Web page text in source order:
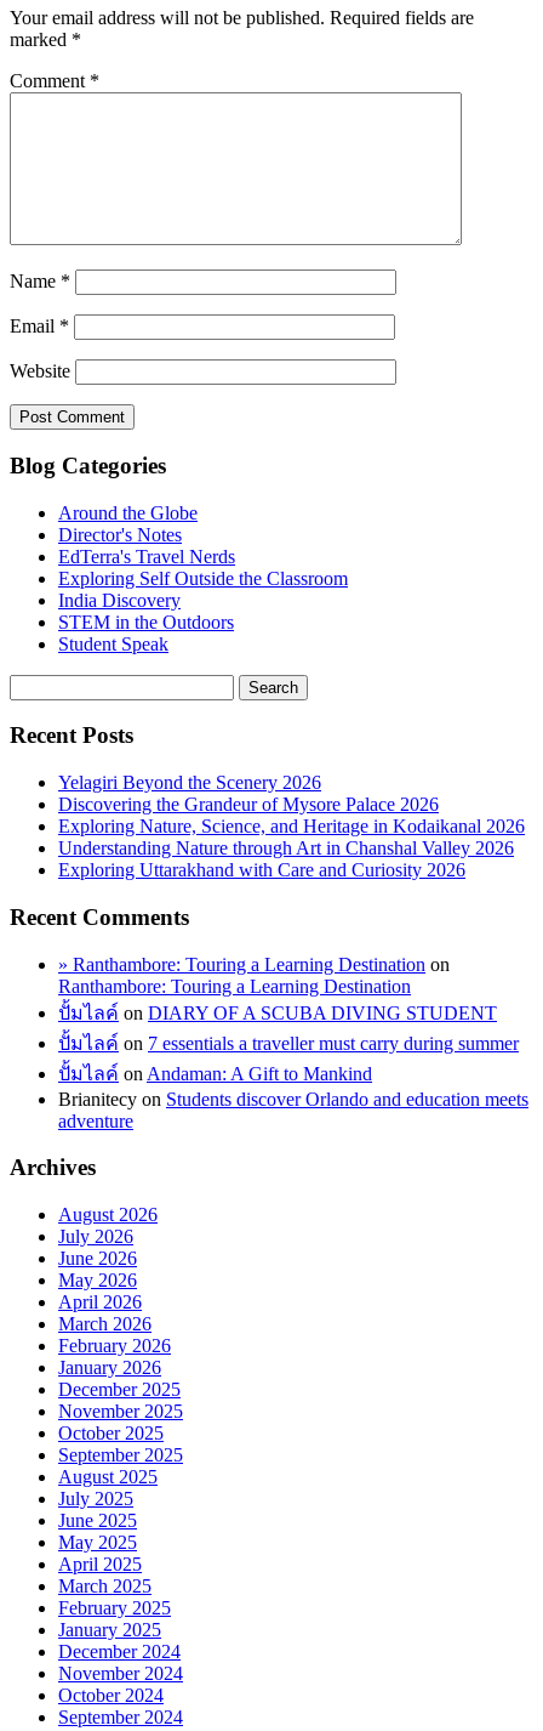
Your email address will not be published. Required fields are
marked *
Comment *
Name *
Email *
Website
Blog Categories
Around the Globe
Director's Notes
EdTerra's Travel Nerds
Exploring Self Outside the Classroom
India Discovery
STEM in the Outdoors
Student Speak
Recent Posts
Yelagiri Beyond the Scenery 2026
Discovering the Grandeur of Mysore Palace 2026
Exploring Nature, Science, and Heritage in Kodaikanal 2026
Understanding Nature through Art in Chanshal Valley 2026
Exploring Uttarakhand with Care and Curiosity 2026
Recent Comments
» Ranthambore: Touring a Learning Destination on
Ranthambore: Touring a Learning Destination
ปั้มไลค์ on DIARY OF A SCUBA DIVING STUDENT
ปั้มไลค์ on 7 essentials a traveller must carry during summer
ปั้มไลค์ on Andaman: A Gift to Mankind
Brianitecy on Students discover Orlando and education meets
adventure
Archives
August 2026
July 2026
June 2026
May 2026
April 2026
March 2026
February 2026
January 2026
December 2025
November 2025
October 2025
September 2025
August 2025
July 2025
June 2025
May 2025
April 2025
March 2025
February 2025
January 2025
December 2024
November 2024
October 2024
September 2024